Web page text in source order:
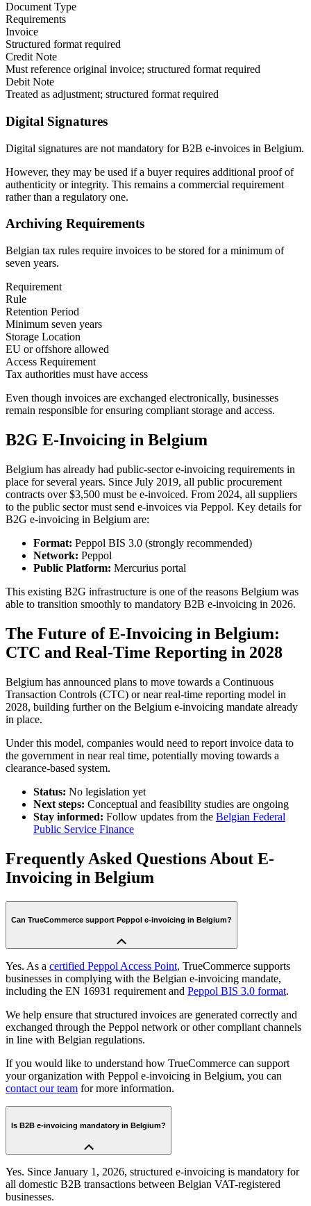
Document Type
Requirements
Invoice
Structured format required
Credit Note
Must reference original invoice; structured format required
Debit Note
Treated as adjustment; structured format required
Digital Signatures
Digital signatures are not mandatory for B2B e-invoices in Belgium.
However, they may be used if a buyer requires additional proof of
authenticity or integrity. This remains a commercial requirement
rather than a regulatory one.
Archiving Requirements
Belgian tax rules require invoices to be stored for a minimum of
seven years.
Requirement
Rule
Retention Period
Minimum seven years
Storage Location
EU or offshore allowed
Access Requirement
Tax authorities must have access
Even though invoices are exchanged electronically, businesses
remain responsible for ensuring compliant storage and access.
B2G E-Invoicing in Belgium
Belgium has already had public-sector e-invoicing requirements in
place for several years. Since July 2019, all public procurement
contracts over $3,500 must be e-invoiced. From 2024, all suppliers
to the public sector must send e-invoices via Peppol. Key details for
B2G e-invoicing in Belgium are:
Format: Peppol BIS 3.0 (strongly recommended)
Network: Peppol
Public Platform: Mercurius portal
This existing B2G infrastructure is one of the reasons Belgium was
able to transition smoothly to mandatory B2B e-invoicing in 2026.
The Future of E-Invoicing in Belgium:
CTC and Real-Time Reporting in 2028
Belgium has announced plans to move towards a Continuous
Transaction Controls (CTC) or near real-time reporting model in
2028, building further on the Belgium e-invoicing mandate already
in place.
Under this model, companies would need to report invoice data to
the government in near real time, potentially moving towards a
clearance-based system.
Status: No legislation yet
Next steps: Conceptual and feasibility studies are ongoing
Stay informed: Follow updates from the Belgian Federal
Public Service Finance
Frequently Asked Questions About E-
Invoicing in Belgium
Can TrueCommerce support Peppol e-invoicing in Belgium?
Yes. As a certified Peppol Access Point, TrueCommerce supports
businesses in complying with the Belgian e-invoicing mandate,
including the EN 16931 requirement and Peppol BIS 3.0 format.
We help ensure that structured invoices are generated correctly and
exchanged through the Peppol network or other compliant channels
in line with Belgian regulations.
If you would like to understand how TrueCommerce can support
your organization with Peppol e-invoicing in Belgium, you can
contact our team for more information.
Is B2B e-invoicing mandatory in Belgium?
Yes. Since January 1, 2026, structured e-invoicing is mandatory for
all domestic B2B transactions between Belgian VAT-registered
businesses.